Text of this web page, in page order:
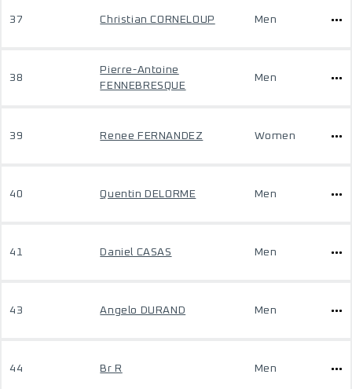
37 Christian CORNELOUP Men
38
Pierre-Antoine
FENNEBRESQUE
Men
39 Renee FERNANDEZ Women
40 Quentin DELORME Men
41 Daniel CASAS Men
43 Angelo DURAND Men
44 Br R Men